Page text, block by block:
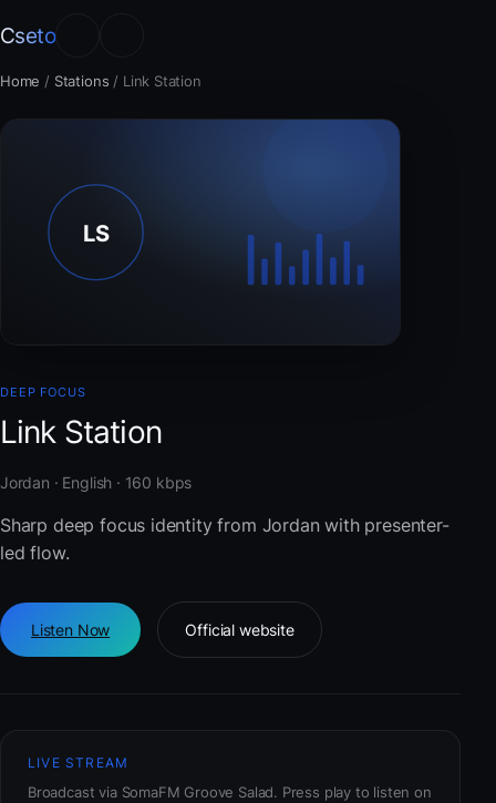
Cseto
Home / Stations / Link Station
DEEP FOCUS
Link Station
Jordan · English · 160 kbps
Sharp deep focus identity from Jordan with presenter-
led flow.
Listen Now Official website
LIVE STREAM
Broadcast via SomaFM Groove Salad. Press play to listen on